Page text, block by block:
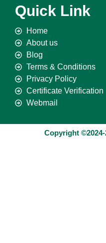
Quick Link
Home
About us
Blog
Terms & Conditions
Privacy Policy
Certificate Verification
Webmail
Copyright